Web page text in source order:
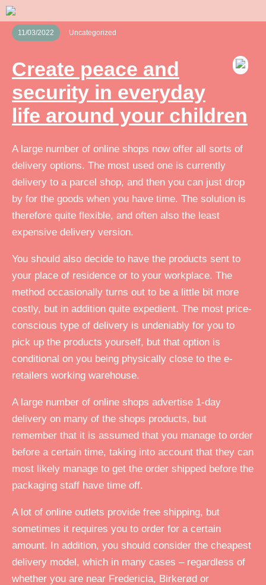
11/03/2022 Uncategorized
Create peace and
security in everyday
life around your children
A large number of online shops now offer all sorts of
delivery options. The most used one is currently
delivery to a parcel shop, and then you can just drop
by for the goods when you have time. The solution is
therefore quite flexible, and often also the least
expensive delivery version.
You should also decide to have the products sent to
your place of residence or to your workplace. The
method occasionally turns out to be a little bit more
costly, but in addition quite expedient. The most price-
conscious type of delivery is undeniably for you to
pick up the products yourself, but that option is
conditional on you being physically close to the e-
retailers working warehouse.
A large number of online shops advertise 1-day
delivery on many of the shops products, but
remember that it is assumed that you manage to order
before a certain time, taking into account that they can
most likely manage to get the order shipped before the
packaging staff have time off.
A lot of online outlets provide free shipping, but
sometimes it requires you to order for a certain
amount. In addition, you should consider the cheapest
delivery model, which in many cases – regardless of
whether you are near Fredericia, Birkerød or